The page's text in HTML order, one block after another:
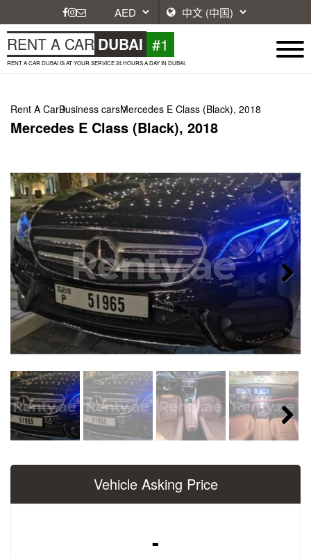
RENT A CAR DUBAI #1
RENT A CAR DUBAI IS AT YOUR SERVICE 24 HOURS A DAY IN DUBAI.
Rent A CarBusiness carsMercedes E Class (Black), 2018
Mercedes E Class (Black), 2018
Next
Next
Vehicle Asking Price
-